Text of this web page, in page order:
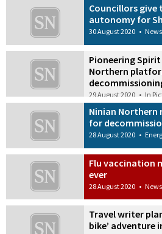
Councillors give
autonomy for
30 August 2020 • News
Pioneering
Northern
29 August 2020 • In
Ninian Northern
for
28 August 2020 •
Flu vaccination
ever
28 August 2020 • News
Travel writer
bike’ adventure